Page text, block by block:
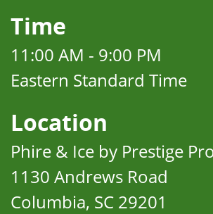
Time
11:00 AM - 9:00 PM
Eastern Standard Time
Location
Phire & Ice by Prestige
1130 Andrews Road
Columbia, SC 29201